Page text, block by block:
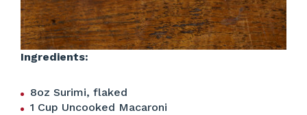
Ingredients:
8oz Surimi, flaked
1 Cup Uncooked Macaroni